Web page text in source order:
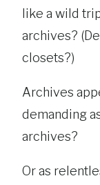
like a wild
archives?
closets?)
Archives
demanding
archives?
Or as